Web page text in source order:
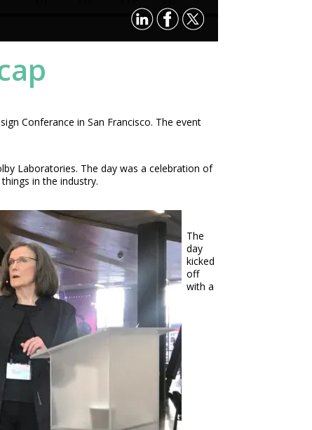
Conferance in San Francisco. The event
Laboratories. The day was a celebration of
in the industry.
The
day
kicked
off
with a